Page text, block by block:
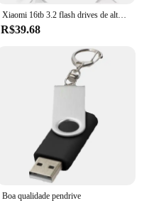
Xiaomi 16tb 3.2 flash drives de alta velocidade transferência usb metal pendrive cartão memória pendrive disco flash memoria vara à prova dwaterproof água
R$39.68
Boa qualidade pendrive